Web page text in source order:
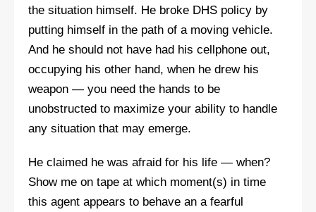
the situation himself. He broke DHS policy by
putting himself in the path of a moving vehicle.
And he should not have had his cellphone out,
occupying his other hand, when he drew his
weapon — you need the hands to be
unobstructed to maximize your ability to handle
any situation that may emerge.
He claimed he was afraid for his life — when?
Show me on tape at which moment(s) in time
this agent appears to behave an a fearful